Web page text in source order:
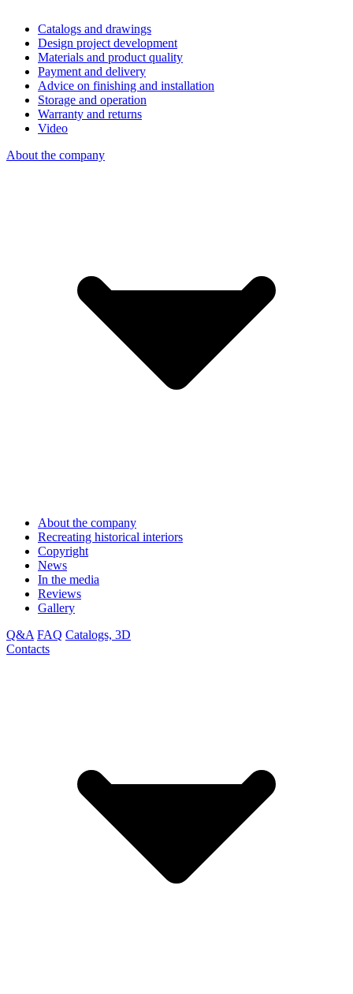
Catalogs and drawings
Design project development
Materials and product quality
Payment and delivery
Advice on finishing and installation
Storage and operation
Warranty and returns
Video
About the company
About the company
Recreating historical interiors
Copyright
News
In the media
Reviews
Gallery
Q&A FAQ Catalogs, 3D
Contacts